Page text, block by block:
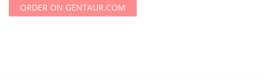
ORDER ON GENTAUR.COM